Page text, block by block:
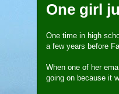
One girl
One time in high
a few years before
When one of her
going on because it